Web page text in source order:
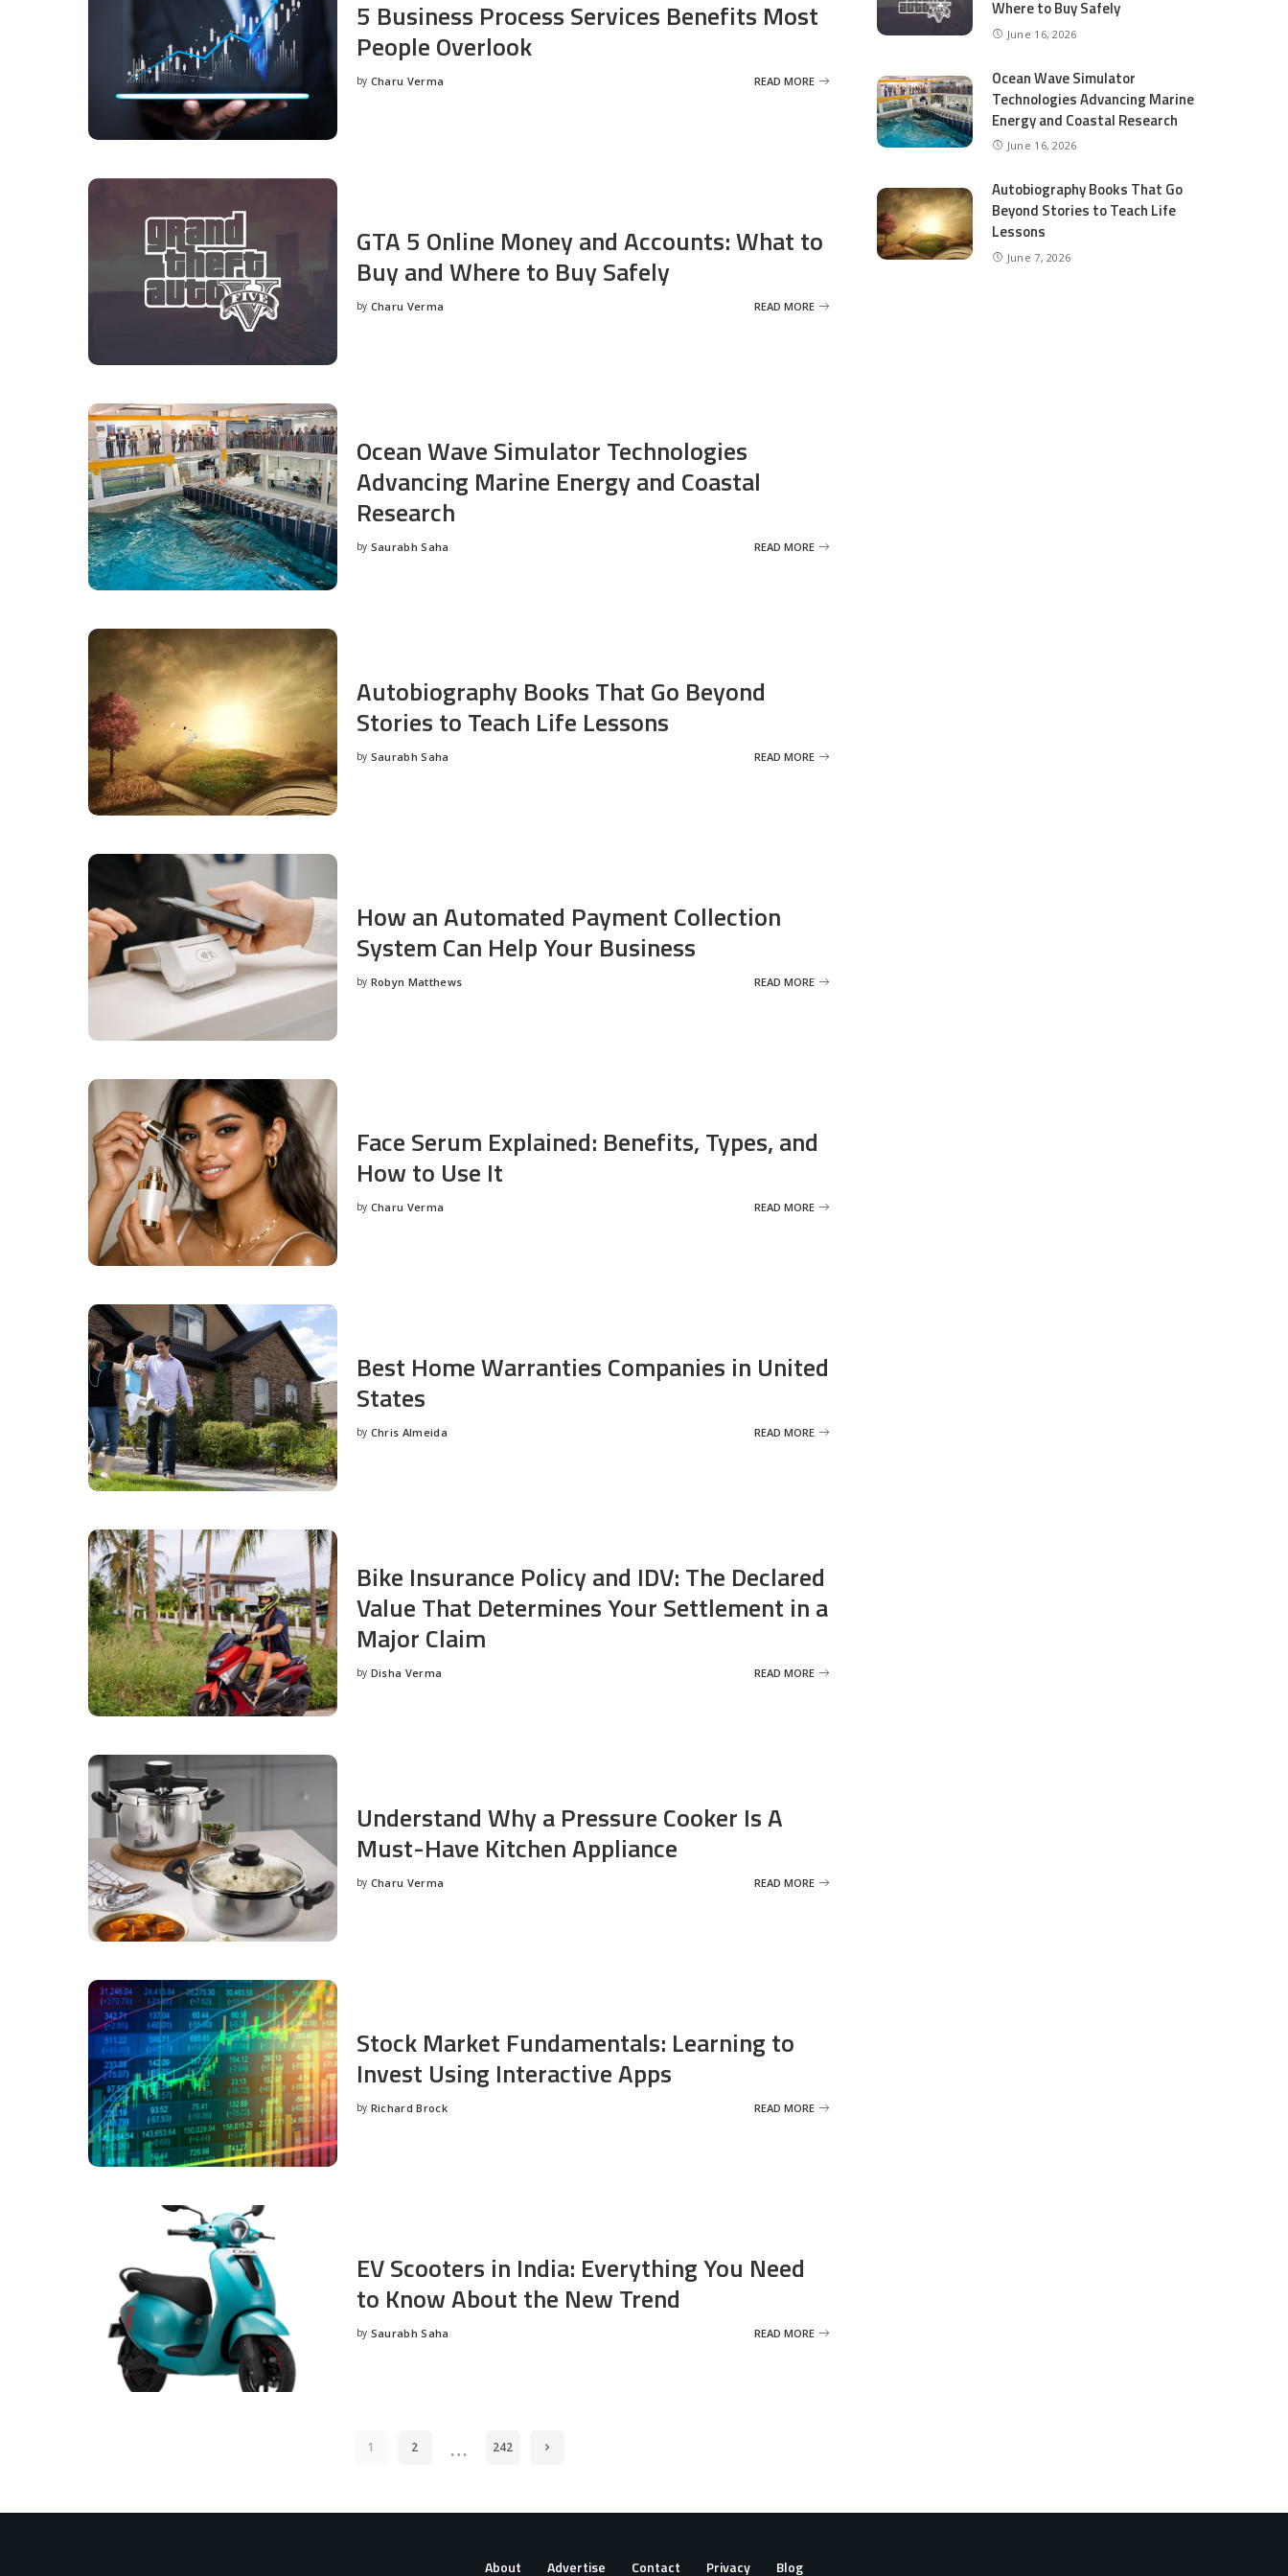
5 Business Process Services Benefits Most
People Overlook
Posted
by Charu Verma READ MORE
GTA 5 Online Money and Accounts: What to
Buy and Where to Buy Safely
Posted
by Charu Verma READ MORE
Ocean Wave Simulator Technologies
Advancing Marine Energy and Coastal
Research
Posted
by Saurabh Saha READ MORE
Autobiography Books That Go Beyond
Stories to Teach Life Lessons
Posted
by Saurabh Saha READ MORE
How an Automated Payment Collection
System Can Help Your Business
Posted
by Robyn Matthews READ MORE
Face Serum Explained: Benefits, Types, and
How to Use It
Posted
by Charu Verma READ MORE
Best Home Warranties Companies in United
States
Posted
by Chris Almeida READ MORE
Bike Insurance Policy and IDV: The Declared
Value That Determines Your Settlement in a
Major Claim
Posted
by Disha Verma READ MORE
Understand Why a Pressure Cooker Is A
Must-Have Kitchen Appliance
Posted
by Charu Verma READ MORE
Stock Market Fundamentals: Learning to
Invest Using Interactive Apps
Posted
by Richard Brock READ MORE
EV Scooters in India: Everything You Need
to Know About the New Trend
Posted
by Saurabh Saha READ MORE
1 2 … 242
Where to Buy Safely
June 16, 2026
Ocean Wave Simulator
Technologies Advancing Marine
Energy and Coastal Research
June 16, 2026
Autobiography Books That Go
Beyond Stories to Teach Life
Lessons
June 7, 2026
About Advertise Contact Privacy Blog